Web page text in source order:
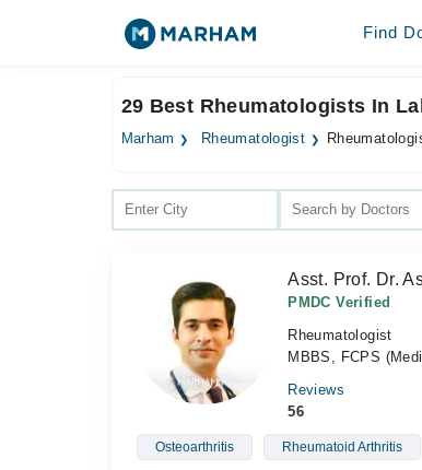
Find
29 Best Rheumatologists In
Marham Rheumatologist
Asst. Prof. Dr.
PMDC Verified
Rheumatologist
MBBS, FCPS
Reviews
56
Osteoarthritis Rheumatoid Arthritis